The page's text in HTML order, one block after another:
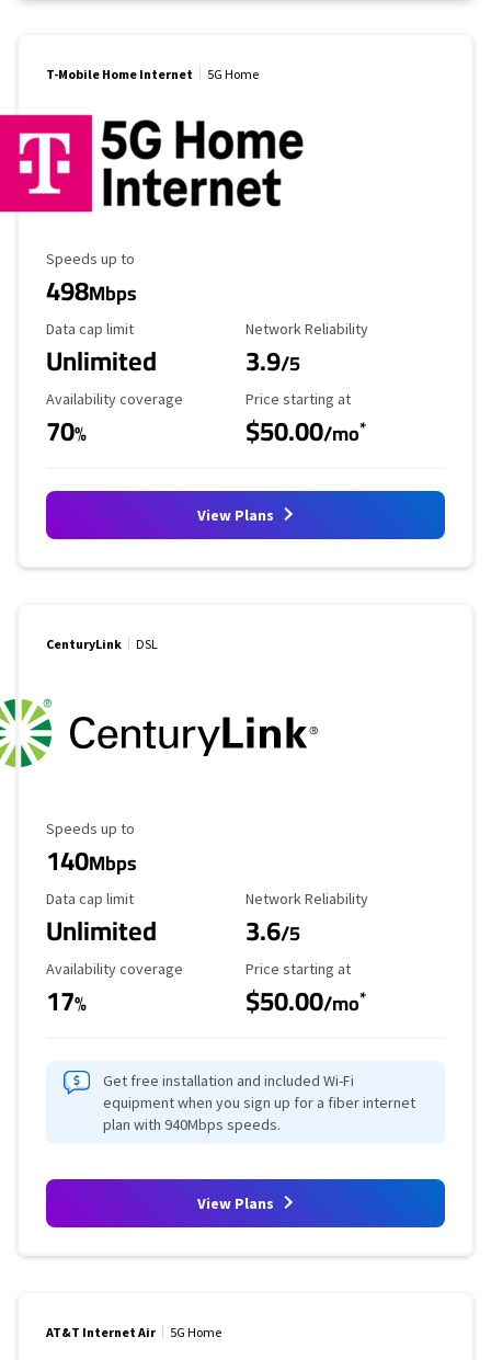
T-Mobile Home Internet 5G Home
Maximum Speed
Speeds up to
498Mbps
Data Cap Limit
Data cap limit
Unlimited
Reliability Rating
Network Reliability
3.9/5
Availability Coverage
Availability coverage
70%
Starting Price
Price starting at
$50.00/mo*
View Plans
CenturyLink DSL
Maximum Speed
Speeds up to
140Mbps
Data Cap Limit
Data cap limit
Unlimited
Reliability Rating
Network Reliability
3.6/5
Availability Coverage
Availability coverage
17%
Starting Price
Price starting at
$50.00/mo*
Get free installation and included Wi-Fi
equipment when you sign up for a fiber internet
plan with 940Mbps speeds.
View Plans
AT&T Internet Air 5G Home